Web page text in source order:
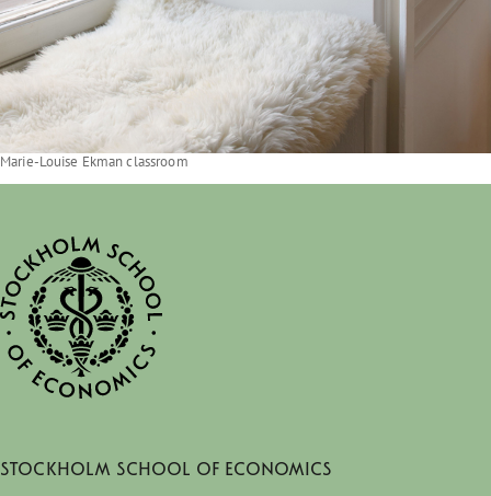
Marie-Louise Ekman classroom
Stockholm School of Economics